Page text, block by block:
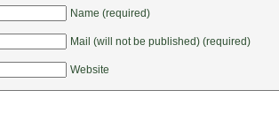
Name (required)
Mail (will not be published) (required)
Website